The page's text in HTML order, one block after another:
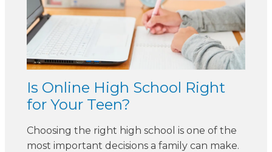
Is Online High School Right
for Your Teen?
Choosing the right high school is one of the
most important decisions a family can make.